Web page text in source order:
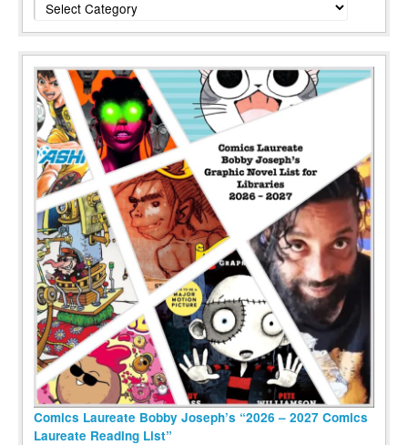
Comics Laureate Bobby Joseph’s “2026 – 2027 Comics
Laureate Reading List”